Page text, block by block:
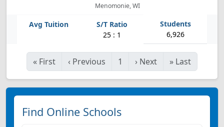
Menomonie, WI
25 : 1 6,926
« First ‹ Previous 1 › Next » Last
Find Online Schools